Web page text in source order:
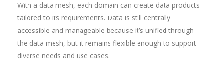
With a data mesh, each domain can create data products
tailored to its requirements. Data is still centrally
accessible and manageable because it’s unified through
the data mesh, but it remains flexible enough to support
diverse needs and use cases.